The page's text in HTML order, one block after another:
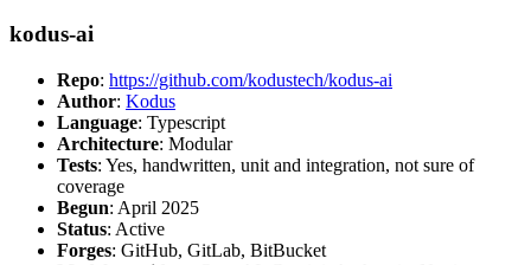
kodus-ai
Repo: https://github.com/kodustech/kodus-ai
Author: Kodus
Language: Typescript
Architecture: Modular
Tests: Yes, handwritten, unit and integration, not sure of
coverage
Begun: April 2025
Status: Active
Forges: GitHub, GitLab, BitBucket